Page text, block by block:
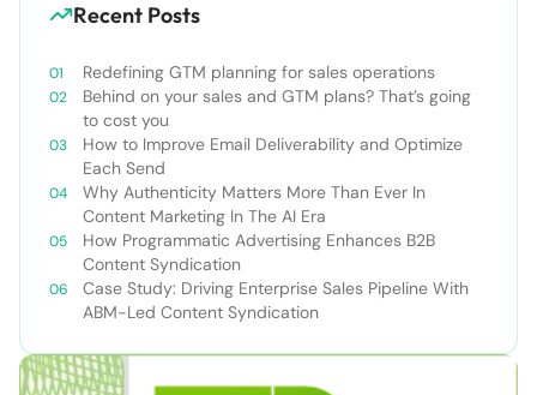
Recent Posts
Redefining GTM planning for sales operations
Behind on your sales and GTM plans? That’s going
to cost you
How to Improve Email Deliverability and Optimize
Each Send
Why Authenticity Matters More Than Ever In
Content Marketing In The AI Era
How Programmatic Advertising Enhances B2B
Content Syndication
Case Study: Driving Enterprise Sales Pipeline With
ABM-Led Content Syndication